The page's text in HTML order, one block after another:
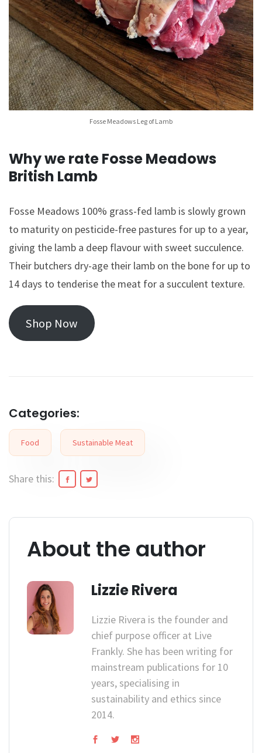
Fosse Meadows Leg of Lamb
Why we rate Fosse Meadows
British Lamb
Fosse Meadows 100% grass-fed lamb is slowly grown
to maturity on pesticide-free pastures for up to a year,
giving the lamb a deep flavour with sweet succulence.
Their butchers dry-age their lamb on the bone for up to
14 days to tenderise the meat for a succulent texture.
Shop Now
Categories:
Food Sustainable Meat
Share this:
About the author
Lizzie Rivera
Lizzie Rivera is the founder and
chief purpose officer at Live
Frankly. She has been writing for
mainstream publications for 10
years, specialising in
sustainability and ethics since
2014.